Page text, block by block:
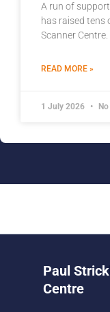
A run of
has raised tens
Scanner Centre.
READ MORE »
1 July 2026
Paul
Centre